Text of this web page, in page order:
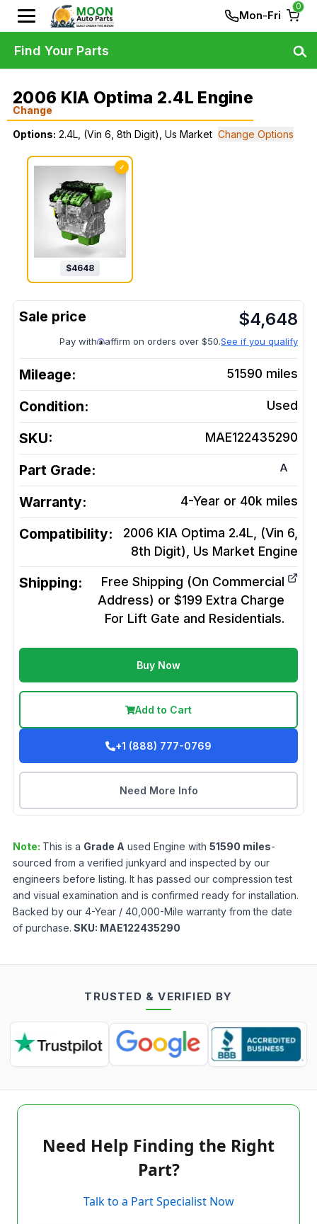
Mon-Fri
0
2006 KIA Optima 2.4L Engine
Change
Options: 2.4L, (Vin 6, 8th Digit), Us Market Change Options
✓
$4648
$4,648
Pay with affirm on orders over $50.See if you qualify
Mileage: 51590 miles
Condition: Used
SKU: MAE122435290
Part Grade: A
Warranty: 4-Year or 40k miles
Compatibility:
2006 KIA Optima 2.4L, (Vin 6,
8th Digit), Us Market Engine
Shipping:
Free Shipping (On Commercial
Address) or $199 Extra Charge
For Lift Gate and Residentials.
Buy Now
Add to Cart
+1 (888) 777-0769
Need More Info
Note: This is a Grade A used Engine with 51590 miles-
sourced from a verified junkyard and inspected by our
engineers before listing. It has passed our compression test
and visual examination and is confirmed ready for installation.
Backed by our 4-Year / 40,000-Mile warranty from the date
of purchase. SKU: MAE122435290
Find Your Parts
TRUSTED & VERIFIED BY
Need Help Finding the Right
Part?
Talk to a Part Specialist Now